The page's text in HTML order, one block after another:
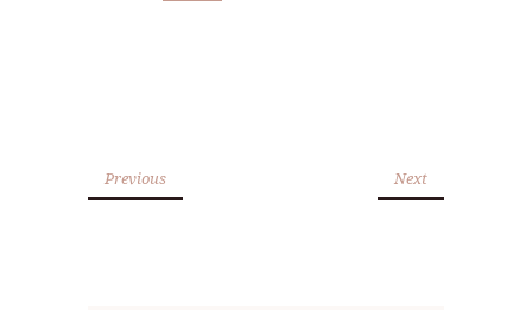
Previous Next